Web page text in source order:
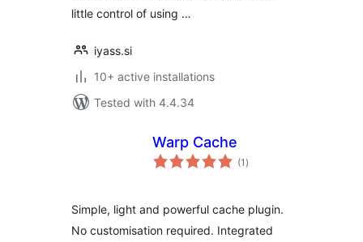
little control of using …
iyass.si
10+ active installations
Tested with 4.4.34
Warp Cache
(1 total
ratings
)
Simple, light and powerful cache plugin.
No customisation required. Integrated